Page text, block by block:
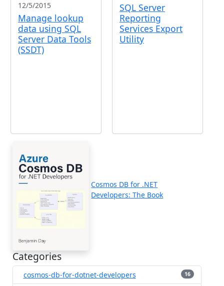
12/5/2015
Manage lookup
data using SQL
Server Data Tools
(SSDT)
SQL Server
Reporting
Services Export
Utility
Cosmos DB for .NET
Developers: The Book
Categories
cosmos-db-for-dotnet-developers 16